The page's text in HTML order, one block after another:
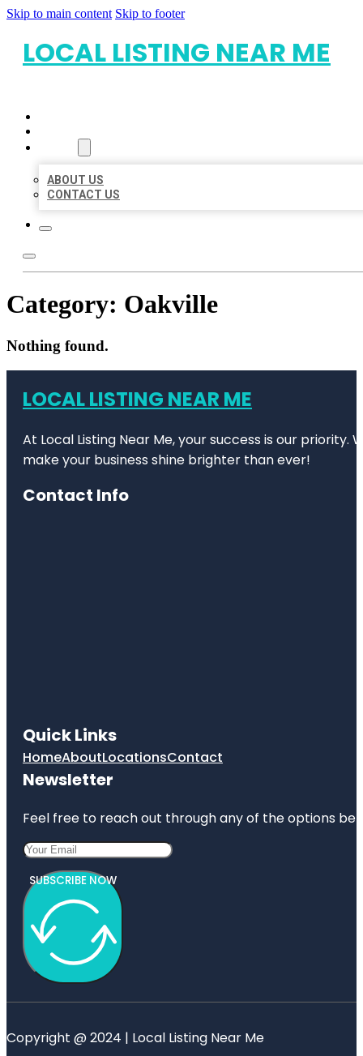
Skip to main content Skip to footer
LOCAL LISTING NEAR ME
ABOUT US
CONTACT US
Category: Oakville
Nothing found.
LOCAL LISTING NEAR ME
At Local Listing Near Me, your success is our
make your business shine brighter than ever!
Contact Info
Quick Links
HomeAboutLocationsContact
Newsletter
Feel free to reach out through any of the options
SUBSCRIBE NOW
Copyright @ 2024 | Local Listing Near Me